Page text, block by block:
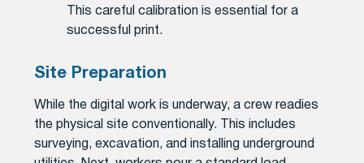
This careful calibration is essential for a
successful print.
Site Preparation
While the digital work is underway, a crew readies
the physical site conventionally. This includes
surveying, excavation, and installing underground